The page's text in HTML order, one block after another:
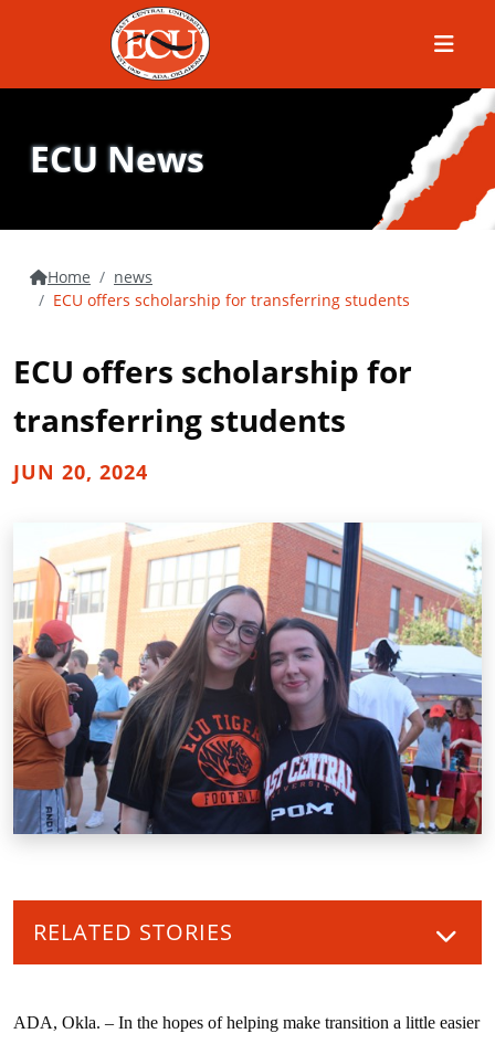
Menu
ECU News
Home
news
ECU offers scholarship for transferring students
ECU offers scholarship for
transferring students
JUN 20, 2024
RELATED STORIES
ADA, Okla. – In the hopes of helping make transition a little easier